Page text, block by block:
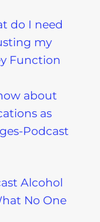
about
as
Podcast